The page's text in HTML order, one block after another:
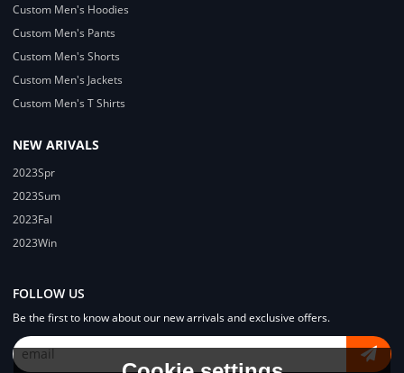
Custom Men's Hoodies
Custom Men's Pants
Custom Men's Shorts
Custom Men's Jackets
Custom Men's T Shirts
NEW ARIVALS
2023Spr
2023Sum
2023Fal
2023Win
FOLLOW US
Be the first to know about our new arrivals and exclusive offers.